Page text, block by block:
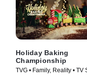
Holiday Baking
Championship
TVG • Family, Reality • TV